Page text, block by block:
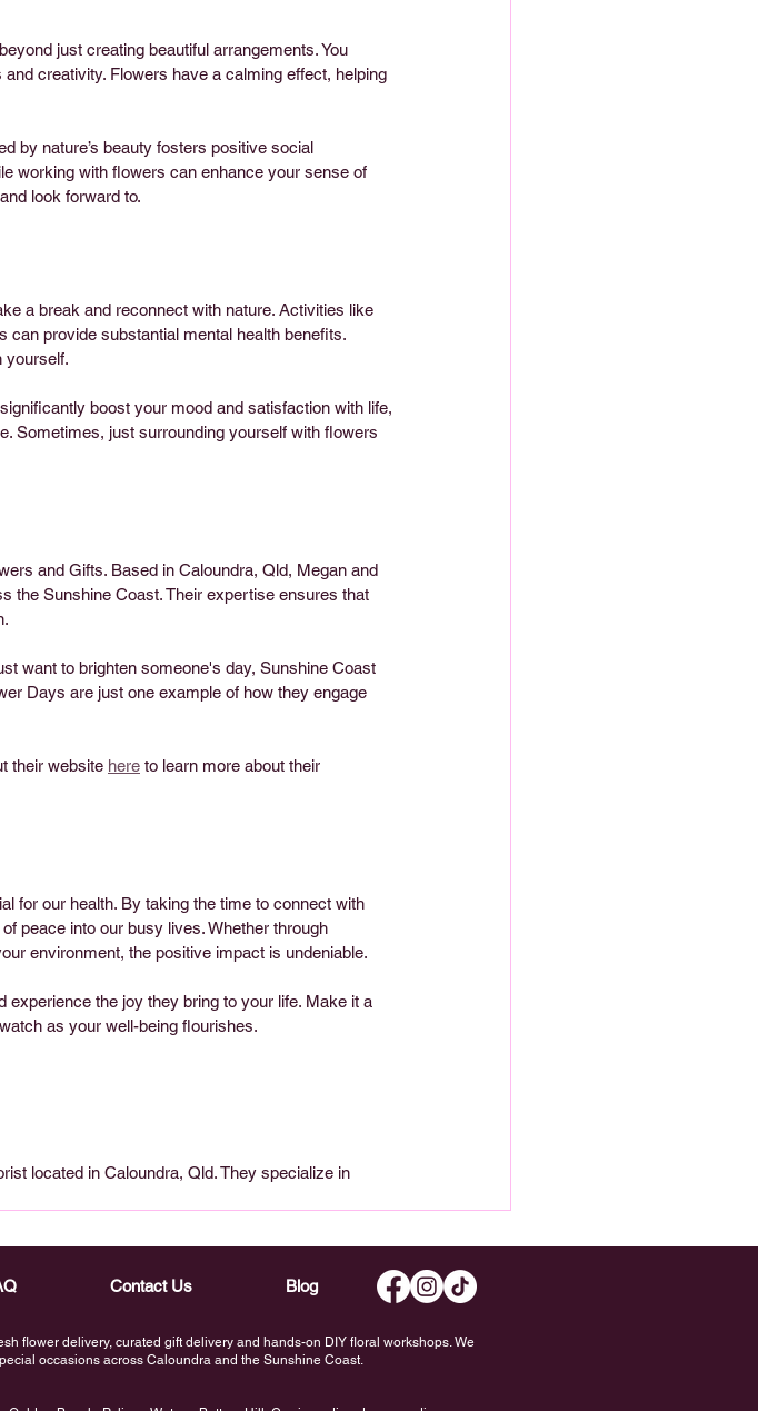
just creating beautiful arrangements. You
creativity. Flowers have a calming effect, helping
by nature’s beauty fosters positive social
working with flowers can enhance your sense of
look forward to.
a break and reconnect with nature. Activities like
provide substantial mental health benefits.
yourself.
boost your mood and satisfaction with life,
Sometimes, just surrounding yourself with flowers
and Gifts. Based in Caloundra, Qld, Megan and
the Sunshine Coast. Their expertise ensures that
want to brighten someone's day, Sunshine Coast
Days are just one example of how they engage
their website here to learn more about their
for our health. By taking the time to connect with
peace into our busy lives. Whether through
environment, the positive impact is undeniable.
the joy they bring to your life. Make it a
as your well-being flourishes.
located in Caloundra, Qld. They specialize in
Contact Us Blog
flower delivery, curated gift delivery and hands-on DIY floral workshops. We
occasions across Caloundra and the Sunshine Coast.